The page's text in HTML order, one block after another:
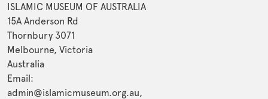
ISLAMIC MUSEUM OF AUSTRALIA
15A Anderson Rd
Thornbury 3071
Melbourne, Victoria
Australia
Email:
admin@islamicmuseum.org.au,